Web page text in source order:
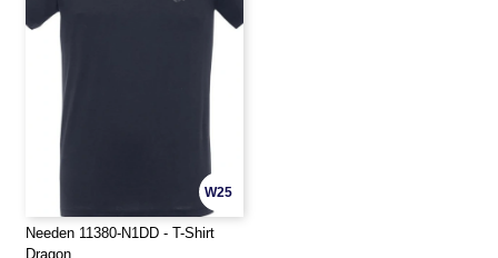
W25
Needen 11380-N1DD - T-Shirt
Dragon